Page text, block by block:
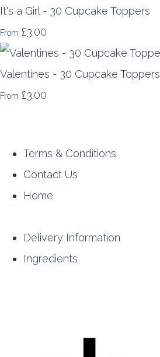
It's a Girl - 30 Cupcake Toppers
From £3.00
Valentines - 30 Cupcake Toppers
From £3.00
Terms & Conditions
Contact Us
Home
Delivery Information
Ingredients